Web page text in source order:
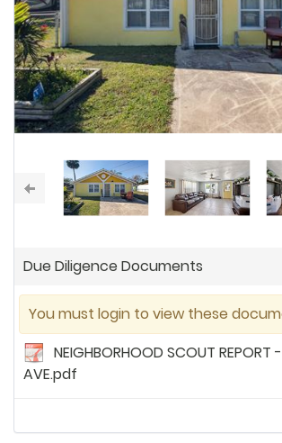
Due Diligence Documents
You must login to view these
NEIGHBORHOOD SCOUT REPORT
AVE.pdf